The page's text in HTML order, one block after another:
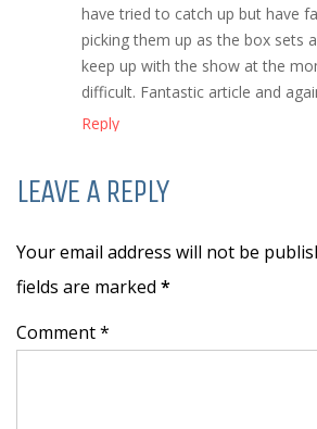
have tried to catch up but have
picking them up as the box sets
keep up with the show at the
difficult. Fantastic article and
Reply
LEAVE A REPLY
Your email address will not be
fields are marked *
Comment *